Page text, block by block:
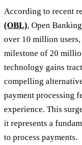
According to recent
(OBL), Open
over 10 million
milestone of 20
technology gains
compelling
payment processing
experience. This
it represents a
to process payments.